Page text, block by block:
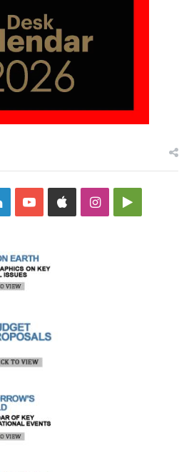
LinkedInYouTubeAppleInstagramGoogle